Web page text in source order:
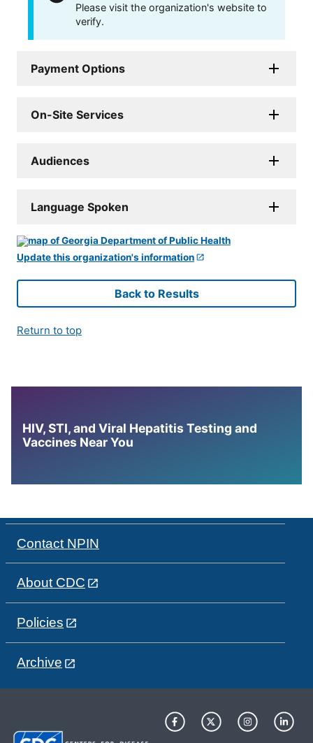
Please visit the organization's website to
verify.
Payment Options
On-Site Services
Audiences
Language Spoken
Update this organization's information
Back to Results
Return to top
HIV, STI, and Viral Hepatitis Testing and
Vaccines Near You
Contact NPIN
About CDC
Policies
Archive